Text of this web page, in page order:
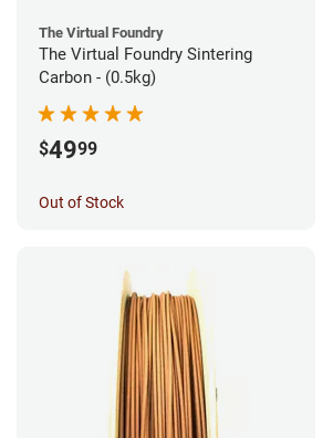
The Virtual Foundry
The Virtual Foundry Sintering
Carbon - (0.5kg)
$4999
Out of Stock